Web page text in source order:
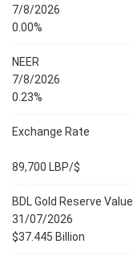
7/8/2026
0.00%
NEER
7/8/2026
0.23%
Exchange Rate
89,700 LBP/$
BDL Gold Reserve Value
31/07/2026
$37.445 Billion